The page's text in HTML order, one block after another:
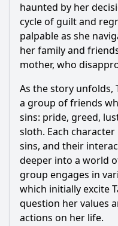
What is the
characters' experiences?
What are the main
throughout the series?
How does the character
Javi's life?
What role does the
relationships between
How does the character
series?
Should I watch it?
Is this family friendly?
haunted by her
cycle of guilt and
palpable as she
her family and
mother, who
As the story unfolds,
a group of friends
sins: pride, greed,
sloth. Each
sins, and their
deeper into a world
group engages in
which initially excite
question her values
actions on her life.